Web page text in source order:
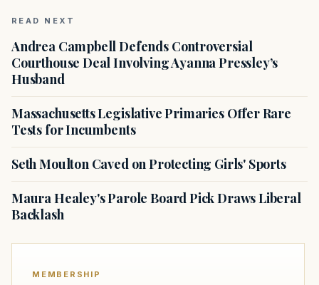
READ NEXT
Andrea Campbell Defends Controversial
Courthouse Deal Involving Ayanna Pressley’s
Husband
Massachusetts Legislative Primaries Offer Rare
Tests for Incumbents
Seth Moulton Caved on Protecting Girls' Sports
Maura Healey's Parole Board Pick Draws Liberal
Backlash
MEMBERSHIP